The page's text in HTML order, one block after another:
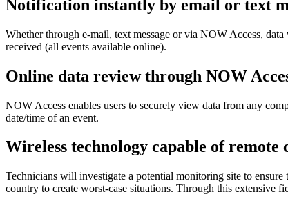
Notification instantly by email or text
Whether through e-mail, text message or via NOW Access,
received (all events available online).
Online data review through NOW
NOW Access enables users to securely view data from any
date/time of an event.
Wireless technology capable of remote
Technicians will investigate a potential monitoring site to ensure
country to create worst-case situations. Through this extensive